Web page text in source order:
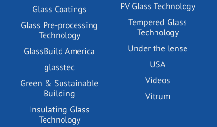
Glass Coatings
Glass Pre-processing
Technology
GlassBuild America
glasstec
Green & Sustainable
Building
Insulating Glass
Technology
PV Glass Technology
Tempered Glass
Technology
Under the lense
USA
Videos
Vitrum